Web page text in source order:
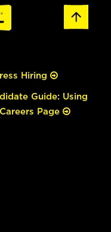
Hiring
Guide: Using
Page